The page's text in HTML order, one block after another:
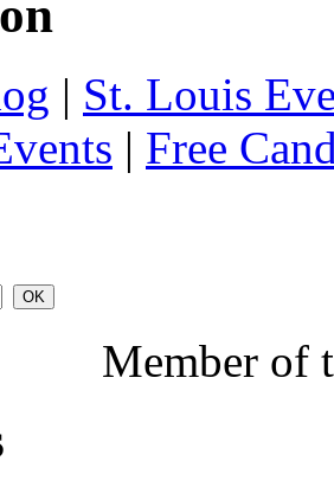
| St. Louis
| Free
Member of